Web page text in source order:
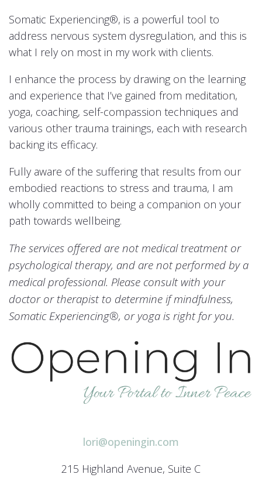
Somatic Experiencing®, is a powerful tool to
address nervous system dysregulation, and this is
what I rely on most in my work with clients.
I enhance the process by drawing on the learning
and experience that I’ve gained from meditation,
yoga, coaching, self-compassion techniques and
various other trauma trainings, each with research
backing its efficacy.
Fully aware of the suffering that results from our
embodied reactions to stress and trauma, I am
wholly committed to being a companion on your
path towards wellbeing.
The services offered are not medical treatment or
psychological therapy, and are not performed by a
medical professional. Please consult with your
doctor or therapist to determine if mindfulness,
Somatic Experiencing®, or yoga is right for you.
lori@openingin.com
215 Highland Avenue, Suite C